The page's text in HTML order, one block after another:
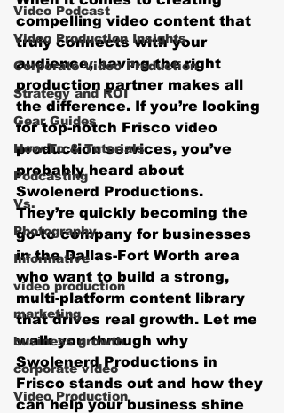
Video Podcast
Video Production Insights
Corporate Video Production
Strategy and ROI
Gear Guides
How‑To & Tutorials
Podcasting
Vs.
Photography
Informative
video production
marketing
business growth
corporate video
Video Production
compelling video content that
truly connects with your
audience, having the right
production partner makes all
the difference. If you’re looking
for top-notch Frisco video
production services, you’ve
probably heard about
Swolenerd Productions.
They’re quickly becoming the
go-to company for businesses
in the Dallas-Fort Worth area
who want to build a strong,
multi-platform content library
that drives real growth. Let me
walk you through why
Swolenerd Productions in
Frisco stands out and how they
can help your business shine